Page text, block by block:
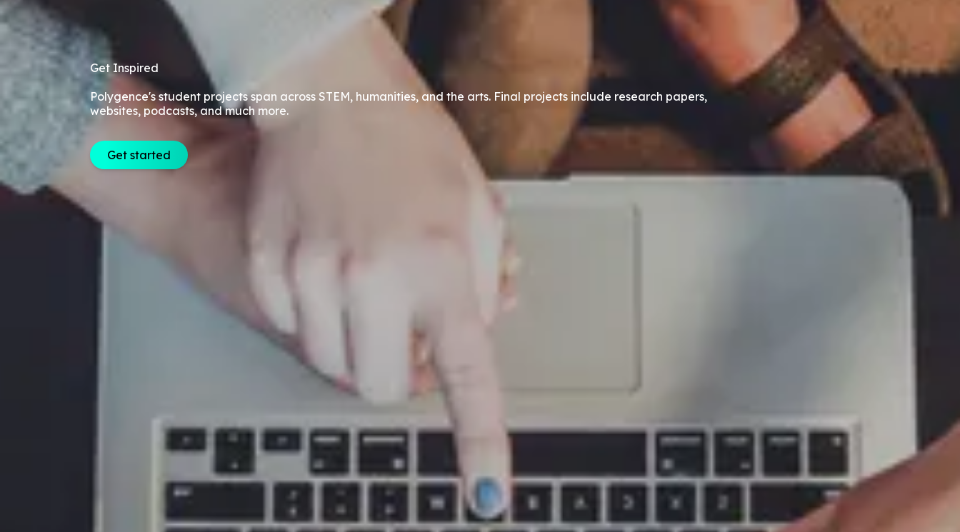
Get Inspired
Polygence's student projects span across STEM, humanities, and the arts. Final projects include research papers,
websites, podcasts, and much more.
Get started